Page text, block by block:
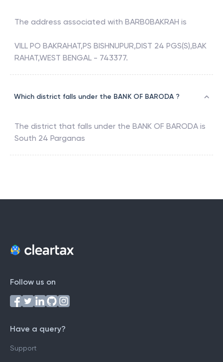
The address associated with BARB0BAKRAH is
VILL PO BAKRAHAT,PS BISHNUPUR,DIST 24 PGS(S),BAK
RAHAT,WEST BENGAL - 743377.
Which district falls under the BANK OF BARODA ?
The district that falls under the BANK OF BARODA is
South 24 Parganas
Follow us on
Have a query?
Support